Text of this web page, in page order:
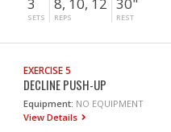
SETS REPS REST
EXERCISE 5
DECLINE PUSH-UP
Equipment: NO EQUIPMENT
View Details